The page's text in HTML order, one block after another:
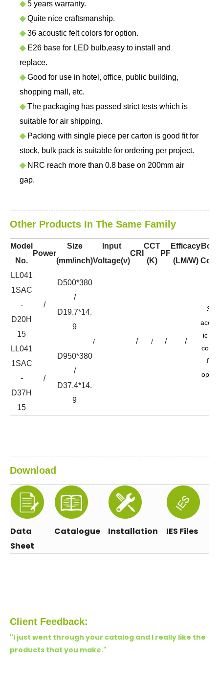
◆5 years warranty.
◆Quite nice craftsmanship.
◆36 acoustic felt colors for option.
◆E26 base for LED bulb,easy to install and
replace.
◆Good for use in hotel, office, public building,
shopping mall, etc.
◆The packaging has passed strict tests which is
suitable for air shipping.
◆Packing with single piece per carton is good fit for
stock, bulk pack is suitable for ordering per project.
◆NRC reach more than 0.8 base on 200mm air
gap.
Other Products In The Same Family
Model
No.
Power
Size
(mm/inch)
Input
Voltage(v)
CRI
CCT
(K)
PF
Efficacy
(LM/W)
LL041
1SAC
-
D20H
15
/
D500*380
/
D19.7*14.
9
/ / / / /
36
ic felt
for
LL041
1SAC
-
D37H
15
/
D950*380
/
D37.4*14.
9
Download
Data
Sheet
Catalogue Installation IES Files
Client Feedback:
"I just went through your catalog and I really like the
products that you make."